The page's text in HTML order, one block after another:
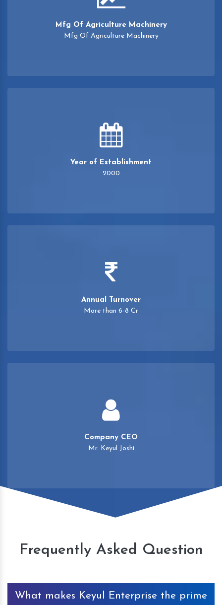
Mfg Of Agriculture Machinery
Mfg Of Agriculture Machinery
Year of Establishment
2000
Annual Turnover
More than 6-8 Cr
Company CEO
Mr. Keyul Joshi
Frequently Asked Question
What makes Keyul Enterprise the prime